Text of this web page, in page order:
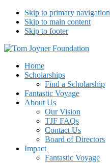
Skip to primary navigation
Skip to main content
Skip to footer
Tom Joyner Foundation
Home
Scholarships
Find a Scholarship
Fantastic Voyage
About Us
Our Vision
TJF FAQs
Contact Us
Board of Directors
Impact
Fantastic Voyage